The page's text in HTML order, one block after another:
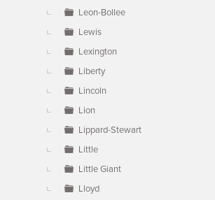
Leon-Bollee
Lewis
Lexington
Liberty
Lincoln
Lion
Lippard-Stewart
Little
Little Giant
Lloyd